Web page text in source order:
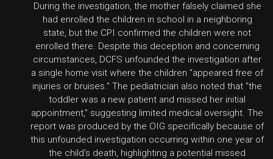
During the investigation, the mother falsely claimed she
had enrolled the children in school in a neighboring
state, but the CPI confirmed the children were not
enrolled there. Despite this deception and concerning
circumstances, DCFS unfounded the investigation after
a single home visit where the children "appeared free of
injuries or bruises." The pediatrician also noted that "the
toddler was a new patient and missed her initial
appointment," suggesting limited medical oversight. The
report was produced by the OIG specifically because of
this unfounded investigation occurring within one year of
the child's death, highlighting a potential missed